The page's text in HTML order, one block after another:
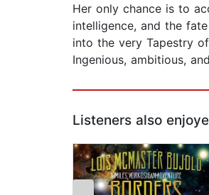
Her only chance is to
intelligence, and the
into the very Tapestry
Ingenious, ambitious,
Listeners also